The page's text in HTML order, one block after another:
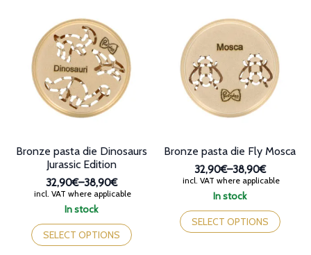
options
may
be
chosen
on
options
may
be
chosen
on
In stock
Bronze pasta die Dinosaurs
Jurassic Edition
32,90€–38,90€
Price
range:
through
38,90€
incl. VAT where applicable
SELECT OPTIONS
This
product
has
In stock
Bronze pasta die Fly Mosca
32,90€–38,90€
Price
range:
through
38,90€
incl. VAT where applicable
SELECT OPTIONS
This
product
has